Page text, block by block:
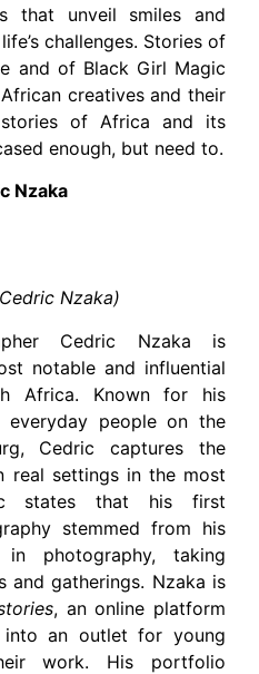
that unveil smiles and
challenges. Stories of
and of Black Girl Magic
creatives and their
of Africa and its
enough, but need to.
Nzaka
Nzaka)
Cedric Nzaka is
notable and influential
Africa. Known for his
people on the
Cedric captures the
real settings in the most
states that his first
stemmed from his
photography, taking
and gatherings. Nzaka is
, an online platform
an outlet for young
work. His portfolio